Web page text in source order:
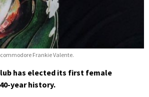
Frankie Valente.
has elected its first female
year history.